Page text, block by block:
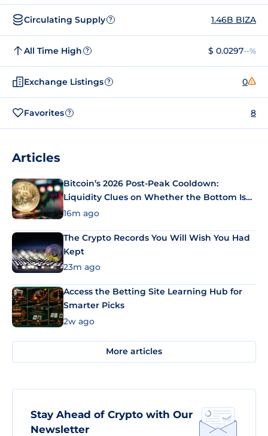
Circulating Supply ? 1.46B BIZA
All Time High ? $ 0.0297--%
Exchange Listings ? 0
Favorites ? 8
Articles
Bitcoin’s 2026 Post-Peak Cooldown:
Liquidity Clues on Whether the Bottom Is
In
16m ago
The Crypto Records You Will Wish You Had
Kept
23m ago
Access the Betting Site Learning Hub for
Smarter Picks
2w ago
More articles
Stay Ahead of Crypto with Our
Newsletter